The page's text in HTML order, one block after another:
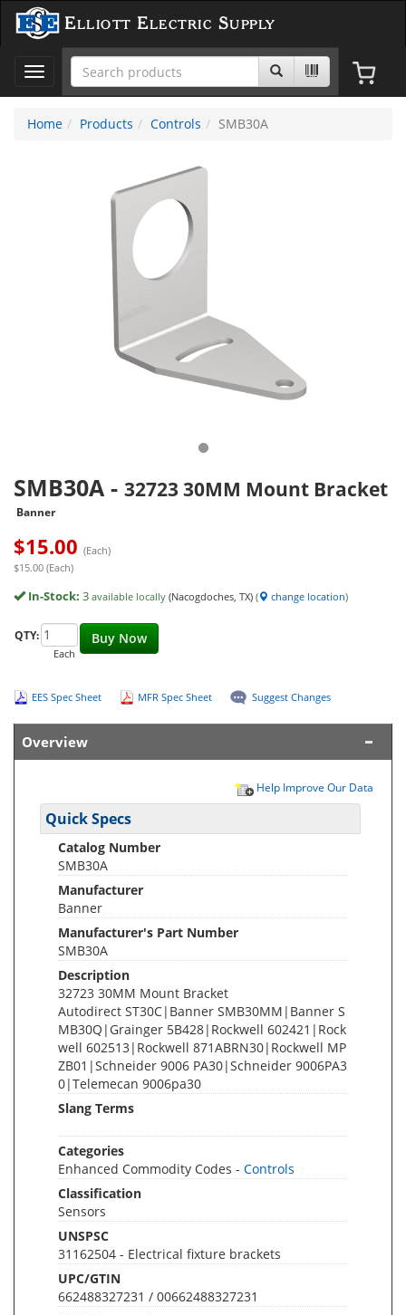
Elliott Electric Supply
Toggle
navigation
Home
Products Controls SMB30A
SMB30A - 32723 30MM Mount Bracket
Banner
$15.00 (Each)
$15.00 (Each)
In-Stock: 3 available locally (Nacogdoches, TX) ( change location)
Buy Now
QTY:
Each
EES Spec Sheet MFR Spec Sheet Suggest Changes
Overview
Help Improve Our Data
Quick Specs
Catalog Number
SMB30A
Manufacturer
Banner
Manufacturer's Part Number
SMB30A
Description
32723 30MM Mount Bracket
Autodirect ST30C|Banner SMB30MM|Banner S
MB30Q|Grainger 5B428|Rockwell 602421|Rock
well 602513|Rockwell 871ABRN30|Rockwell MP
ZB01|Schneider 9006 PA30|Schneider 9006PA3
0|Telemecan 9006pa30
Slang Terms
Categories
Enhanced Commodity Codes - Controls
Classification
Sensors
UNSPSC
31162504 - Electrical fixture brackets
UPC/GTIN
662488327231 / 00662488327231